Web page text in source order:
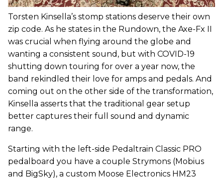
Torsten Kinsella’s stomp stations deserve their own
zip code. As he states in the Rundown, the Axe-Fx II
was crucial when flying around the globe and
wanting a consistent sound, but with COVID-19
shutting down touring for over a year now, the
band rekindled their love for amps and pedals. And
coming out on the other side of the transformation,
Kinsella asserts that the traditional gear setup
better captures their full sound and dynamic
range.
Starting with the left-side Pedaltrain Classic PRO
pedalboard you have a couple Strymons (Mobius
and BigSky), a custom Moose Electronics HM23